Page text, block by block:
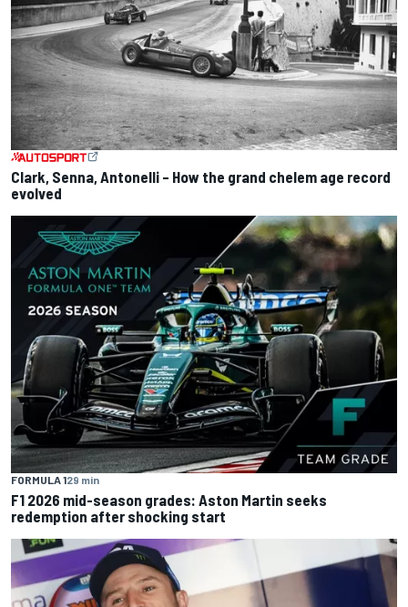
Clark, Senna, Antonelli – How the grand chelem age record
evolved
FORMULA 129 min
F1 2026 mid-season grades: Aston Martin seeks
redemption after shocking start